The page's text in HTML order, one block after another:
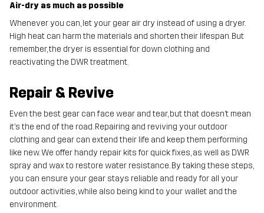
Air-dry as much as possible
Whenever you can, let your gear air dry instead of using a dryer.
High heat can harm the materials and shorten their lifespan. But
remember, the dryer is essential for down clothing and
reactivating the DWR treatment.
Repair & Revive
Even the best gear can face wear and tear, but that doesn’t mean
it’s the end of the road. Repairing and reviving your outdoor
clothing and gear can extend their life and keep them performing
like new. We offer handy repair kits for quick fixes, as well as DWR
spray and wax to restore water resistance. By taking these steps,
you can ensure your gear stays reliable and ready for all your
outdoor activities, while also being kind to your wallet and the
environment.